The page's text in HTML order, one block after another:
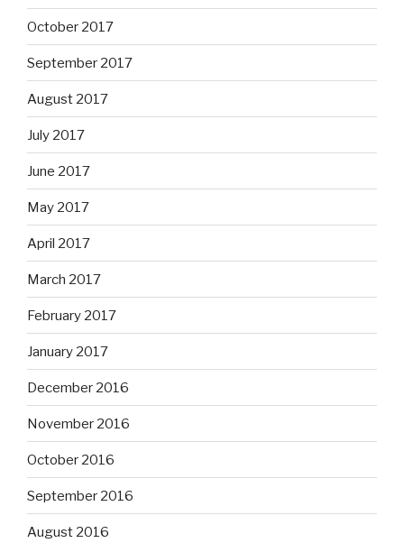
October 2017
September 2017
August 2017
July 2017
June 2017
May 2017
April 2017
March 2017
February 2017
January 2017
December 2016
November 2016
October 2016
September 2016
August 2016